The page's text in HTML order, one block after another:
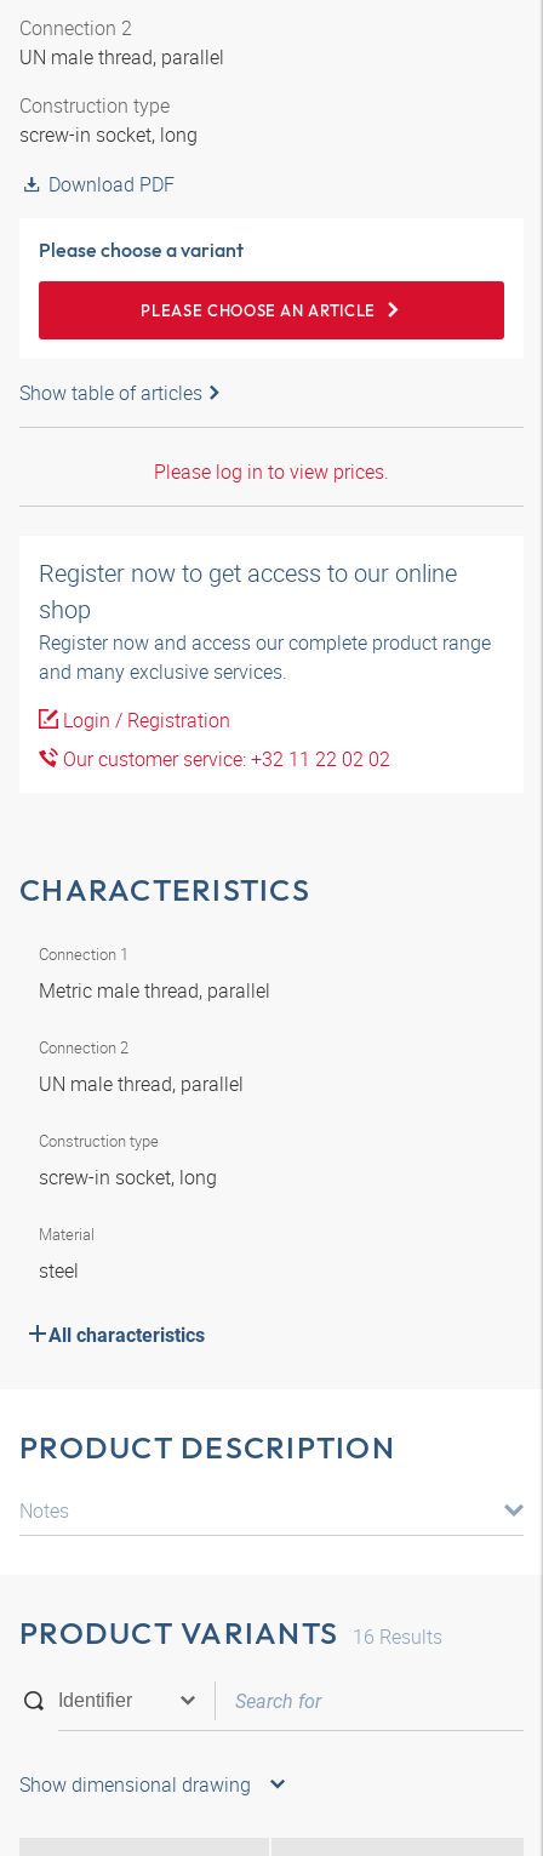
Connection 2
UN male thread, parallel
Construction type
screw-in socket, long
Download PDF
Please choose a variant
PLEASE CHOOSE AN ARTICLE
Show table of articles
Please log in to view prices.
Register now to get access to our online
shop
Register now and access our complete product range
and many exclusive services.
Login / Registration
Our customer service: +32 11 22 02 02
CHARACTERISTICS
Connection 1
Metric male thread, parallel
Connection 2
UN male thread, parallel
Construction type
screw-in socket, long
Material
steel
All characteristics
PRODUCT DESCRIPTION
Notes
PRODUCT VARIANTS 16 Results
Show dimensional drawing